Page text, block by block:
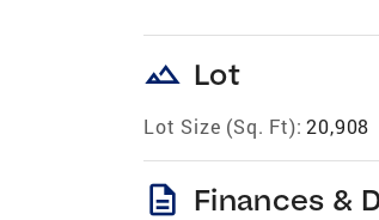
landscape Lot
Lot Size (Sq. Ft): 20,908
description Finances &